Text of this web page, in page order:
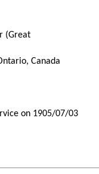
(Great
Canada
on 1905/07/03